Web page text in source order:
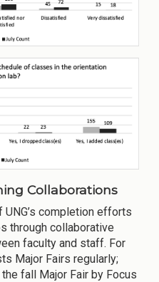
Collaborations
completion efforts
through collaborative
faculty and staff. For
Major Fairs regularly;
fall Major Fair by Focus